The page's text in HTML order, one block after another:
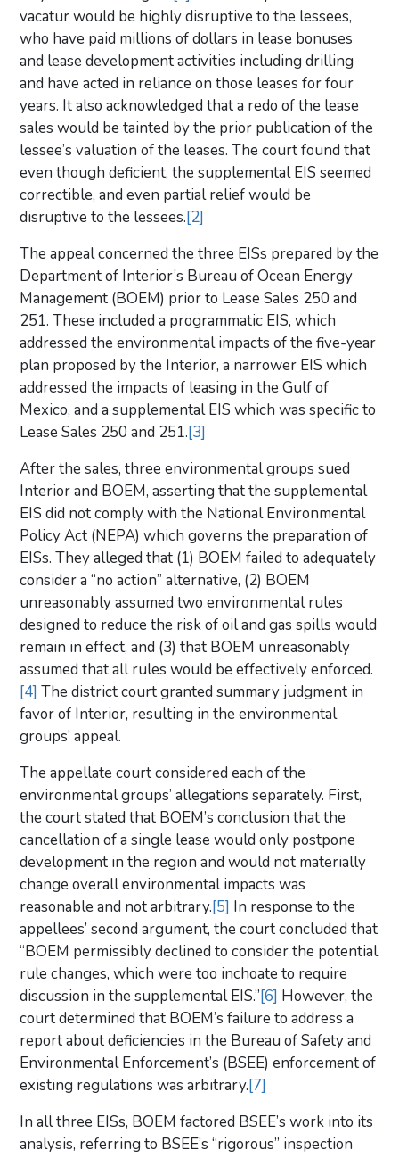
vacatur would be highly disruptive to the lessees,
who have paid millions of dollars in lease bonuses
and lease development activities including drilling
and have acted in reliance on those leases for four
years. It also acknowledged that a redo of the lease
sales would be tainted by the prior publication of the
lessee’s valuation of the leases. The court found that
even though deficient, the supplemental EIS seemed
correctible, and even partial relief would be
disruptive to the lessees.[2]
The appeal concerned the three EISs prepared by the
Department of Interior’s Bureau of Ocean Energy
Management (BOEM) prior to Lease Sales 250 and
251. These included a programmatic EIS, which
addressed the environmental impacts of the five-year
plan proposed by the Interior, a narrower EIS which
addressed the impacts of leasing in the Gulf of
Mexico, and a supplemental EIS which was specific to
Lease Sales 250 and 251.[3]
After the sales, three environmental groups sued
Interior and BOEM, asserting that the supplemental
EIS did not comply with the National Environmental
Policy Act (NEPA) which governs the preparation of
EISs. They alleged that (1) BOEM failed to adequately
consider a “no action” alternative, (2) BOEM
unreasonably assumed two environmental rules
designed to reduce the risk of oil and gas spills would
remain in effect, and (3) that BOEM unreasonably
assumed that all rules would be effectively enforced.
[4] The district court granted summary judgment in
favor of Interior, resulting in the environmental
groups’ appeal.
The appellate court considered each of the
environmental groups’ allegations separately. First,
the court stated that BOEM’s conclusion that the
cancellation of a single lease would only postpone
development in the region and would not materially
change overall environmental impacts was
reasonable and not arbitrary.[5] In response to the
appellees’ second argument, the court concluded that
“BOEM permissibly declined to consider the potential
rule changes, which were too inchoate to require
discussion in the supplemental EIS.”[6] However, the
court determined that BOEM’s failure to address a
report about deficiencies in the Bureau of Safety and
Environmental Enforcement’s (BSEE) enforcement of
existing regulations was arbitrary.[7]
In all three EISs, BOEM factored BSEE’s work into its
analysis, referring to BSEE’s “rigorous” inspection